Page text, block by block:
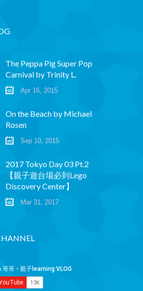
The Peppa Pig Super Pop
Carnival by Trinity L.
Apr 16, 2015
On the Beach by Michael
Rosen
Sep 10, 2015
2017 Tokyo Day 03 Pt.2
【親子遊台場必到Lego
Discovery Center】
Mar 31, 2017